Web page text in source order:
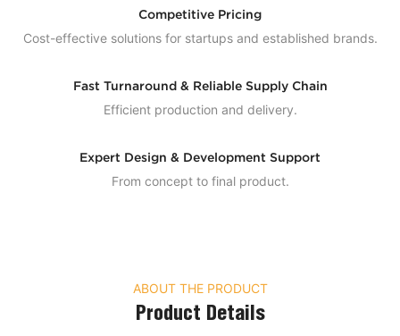
Competitive Pricing
Cost-effective solutions for startups and established brands.
Fast Turnaround & Reliable Supply Chain
Efficient production and delivery.
Expert Design & Development Support
From concept to final product.
ABOUT THE PRODUCT
Product Details